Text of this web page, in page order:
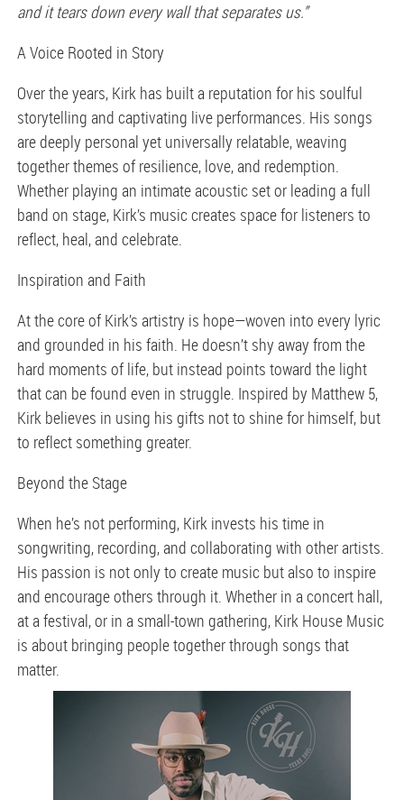
and it tears down every wall that separates us.”
A Voice Rooted in Story
Over the years, Kirk has built a reputation for his soulful
storytelling and captivating live performances. His songs
are deeply personal yet universally relatable, weaving
together themes of resilience, love, and redemption.
Whether playing an intimate acoustic set or leading a full
band on stage, Kirk’s music creates space for listeners to
reflect, heal, and celebrate.
Inspiration and Faith
At the core of Kirk’s artistry is hope—woven into every lyric
and grounded in his faith. He doesn’t shy away from the
hard moments of life, but instead points toward the light
that can be found even in struggle. Inspired by Matthew 5,
Kirk believes in using his gifts not to shine for himself, but
to reflect something greater.
Beyond the Stage
When he’s not performing, Kirk invests his time in
songwriting, recording, and collaborating with other artists.
His passion is not only to create music but also to inspire
and encourage others through it. Whether in a concert hall,
at a festival, or in a small-town gathering, Kirk House Music
is about bringing people together through songs that
matter.